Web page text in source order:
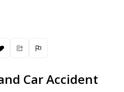
Car Accident